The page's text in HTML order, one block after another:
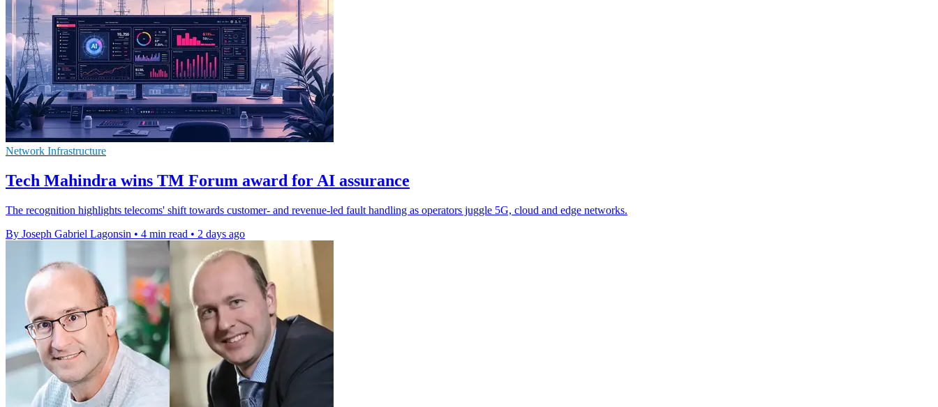
Network Infrastructure
Tech Mahindra wins TM Forum award for AI assurance
The recognition highlights telecoms' shift towards customer- and revenue-led fault handling as operators juggle 5G, cloud and edge networks.
By Joseph Gabriel Lagonsin • 4 min read • 2 days ago